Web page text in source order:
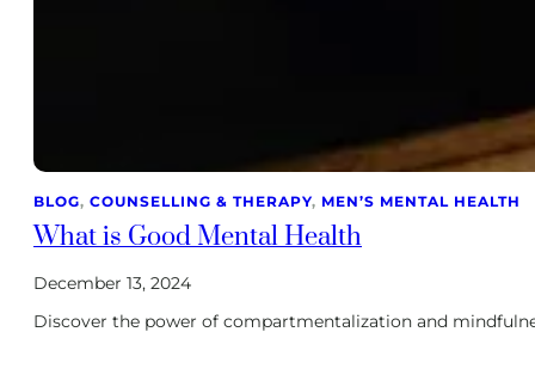
BLOG, COUNSELLING & THERAPY, MEN’S MENTAL HEALTH
What is Good Mental Health
December 13, 2024
Discover the power of compartmentalization and